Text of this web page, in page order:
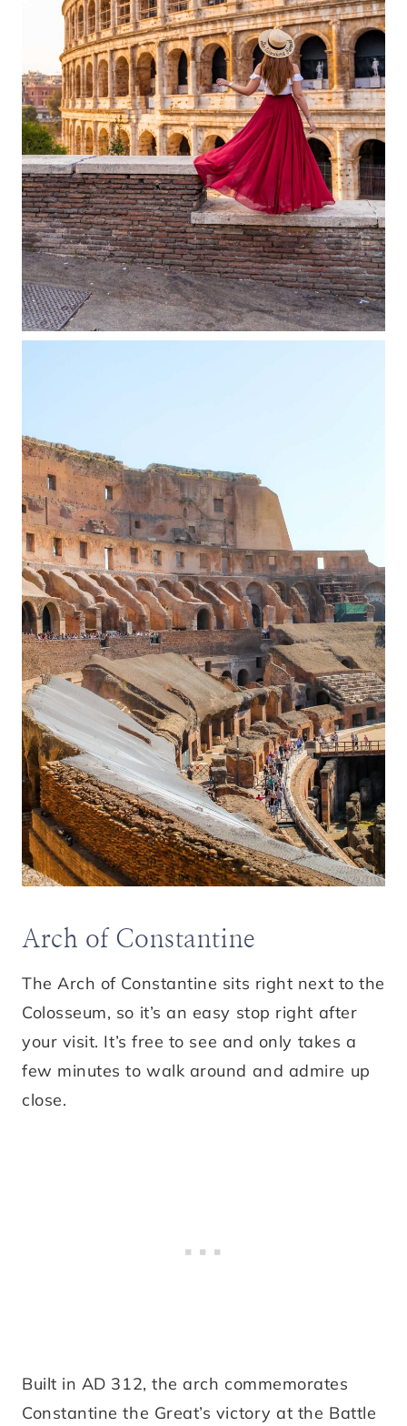
Arch of Constantine
The Arch of Constantine sits right next to the
Colosseum, so it’s an easy stop right after
your visit. It’s free to see and only takes a
few minutes to walk around and admire up
close.
Built in AD 312, the arch commemorates
Constantine the Great’s victory at the Battle